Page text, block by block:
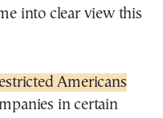
into clear view this
Americans
in certain